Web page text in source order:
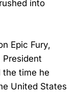
into
Epic Fury,
President
the time he
United States